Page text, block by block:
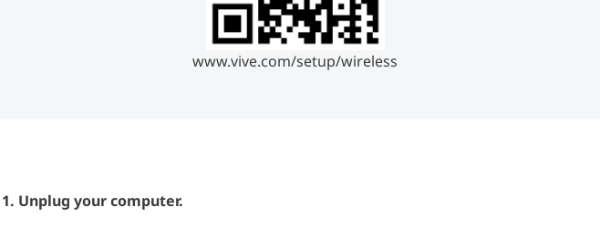
www.vive.com/setup/wireless
Unplug your computer.